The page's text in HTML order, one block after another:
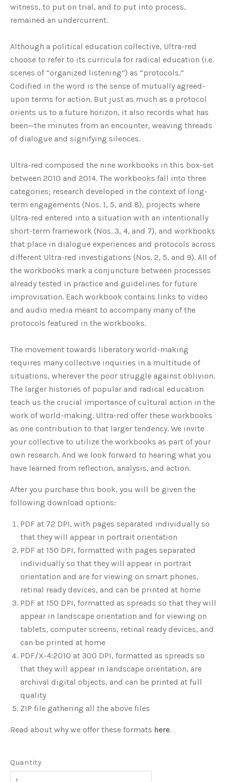
witness, to put on trial, and to put into process,
remained an undercurrent.
Although a political education collective, Ultra-red
choose to refer to its curricula for radical education (i.e.
scenes of “organized listening”) as “protocols.”
Codified in the word is the sense of mutually agreed-
upon terms for action. But just as much as a protocol
orients us to a future horizon, it also records what has
been—the minutes from an encounter, weaving threads
of dialogue and signifying silences.
Ultra-red composed the nine workbooks in this box-set
between 2010 and 2014. The workbooks fall into three
categories; research developed in the context of long-
term engagements (Nos. 1, 5, and 8), projects where
Ultra-red entered into a situation with an intentionally
short-term framework (Nos. 3, 4, and 7), and workbooks
that place in dialogue experiences and protocols across
different Ultra-red investigations (Nos. 2, 5, and 9). All of
the workbooks mark a conjuncture between processes
already tested in practice and guidelines for future
improvisation. Each workbook contains links to video
and audio media meant to accompany many of the
protocols featured in the workbooks.
The movement towards liberatory world-making
requires many collective inquiries in a multitude of
situations, wherever the poor struggle against oblivion.
The larger histories of popular and radical education
teach us the crucial importance of cultural action in the
work of world-making. Ultra-red offer these workbooks
as one contribution to that larger tendency. We invite
your collective to utilize the workbooks as part of your
own research. And we look forward to hearing what you
have learned from reflection, analysis, and action.
After you purchase this book, you will be given the
following download options:
PDF at 72 DPI, with pages separated individually so
that they will appear in portrait orientation
PDF at 150 DPI, formatted with pages separated
individually so that they will appear in portrait
orientation and are for viewing on smart phones,
retinal ready devices, and can be printed at home
PDF at 150 DPI, formatted as spreads so that they will
appear in landscape orientation and for viewing on
tablets, computer screens, retinal ready devices, and
can be printed at home
PDF/X-4:2010 at 300 DPI, formatted as spreads so
that they will appear in landscape orientation, are
archival digital objects, and can be printed at full
quality
ZIP file gathering all the above files
Read about why we offer these formats here.
Quantity